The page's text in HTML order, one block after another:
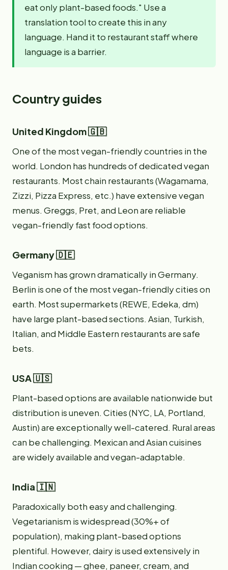
eat only plant-based foods." Use a
translation tool to create this in any
language. Hand it to restaurant staff where
language is a barrier.
Country guides
United Kingdom 🇬🇧
One of the most vegan-friendly countries in the
world. London has hundreds of dedicated vegan
restaurants. Most chain restaurants (Wagamama,
Zizzi, Pizza Express, etc.) have extensive vegan
menus. Greggs, Pret, and Leon are reliable
vegan-friendly fast food options.
Germany 🇩🇪
Veganism has grown dramatically in Germany.
Berlin is one of the most vegan-friendly cities on
earth. Most supermarkets (REWE, Edeka, dm)
have large plant-based sections. Asian, Turkish,
Italian, and Middle Eastern restaurants are safe
bets.
USA 🇺🇸
Plant-based options are available nationwide but
distribution is uneven. Cities (NYC, LA, Portland,
Austin) are exceptionally well-catered. Rural areas
can be challenging. Mexican and Asian cuisines
are widely available and vegan-adaptable.
India 🇮🇳
Paradoxically both easy and challenging.
Vegetarianism is widespread (30%+ of
population), making plant-based options
plentiful. However, dairy is used extensively in
Indian cooking — ghee, paneer, cream, and